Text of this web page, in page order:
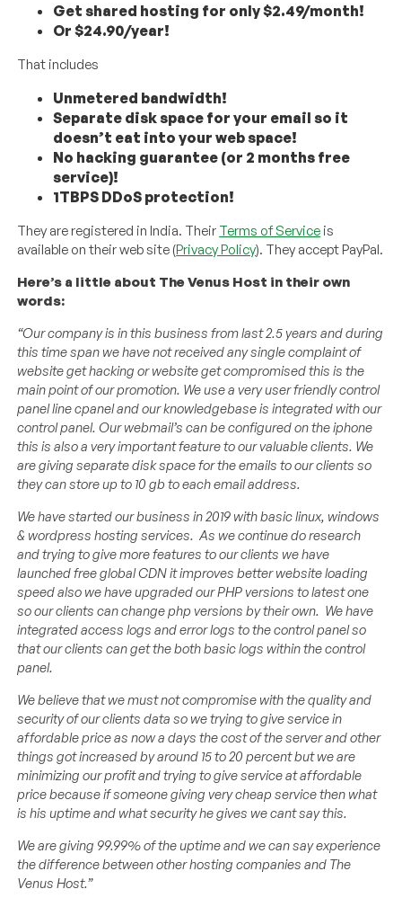
Get shared hosting for only $2.49/month!
Or $24.90/year!
That includes
Unmetered bandwidth!
Separate disk space for your email so it
doesn’t eat into your web space!
No hacking guarantee (or 2 months free
service)!
1TBPS DDoS protection!
They are registered in India. Their Terms of Service is
available on their web site (Privacy Policy). They accept PayPal.
Here’s a little about The Venus Host in their own
words:
“Our company is in this business from last 2.5 years and during
this time span we have not received any single complaint of
website get hacking or website get compromised this is the
main point of our promotion. We use a very user friendly control
panel line cpanel and our knowledgebase is integrated with our
control panel. Our webmail’s can be configured on the iphone
this is also a very important feature to our valuable clients. We
are giving separate disk space for the emails to our clients so
they can store up to 10 gb to each email address.
We have started our business in 2019 with basic linux, windows
& wordpress hosting services. As we continue do research
and trying to give more features to our clients we have
launched free global CDN it improves better website loading
speed also we have upgraded our PHP versions to latest one
so our clients can change php versions by their own. We have
integrated access logs and error logs to the control panel so
that our clients can get the both basic logs within the control
panel.
We believe that we must not compromise with the quality and
security of our clients data so we trying to give service in
affordable price as now a days the cost of the server and other
things got increased by around 15 to 20 percent but we are
minimizing our profit and trying to give service at affordable
price because if someone giving very cheap service then what
is his uptime and what security he gives we cant say this.
We are giving 99.99% of the uptime and we can say experience
the difference between other hosting companies and The
Venus Host.”